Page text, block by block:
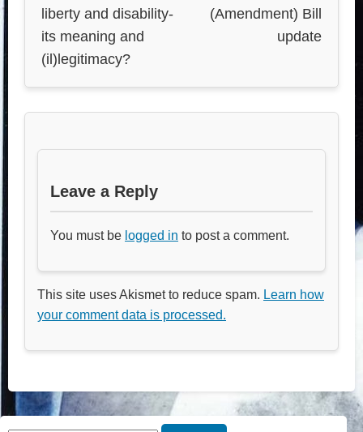
liberty and disability-
its meaning and
(il)legitimacy?
(Amendment) Bill
update
Leave a Reply
You must be logged in to post a comment.
This site uses Akismet to reduce spam. Learn how
your comment data is processed.